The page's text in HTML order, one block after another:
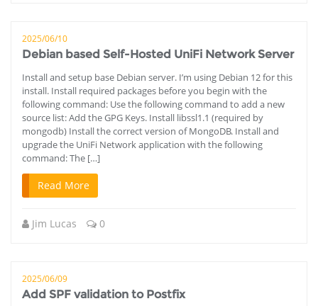
2025/06/10
Debian based Self-Hosted UniFi Network Server
Install and setup base Debian server. I’m using Debian 12 for this
install. Install required packages before you begin with the
following command: Use the following command to add a new
source list: Add the GPG Keys. Install libssl1.1 (required by
mongodb) Install the correct version of MongoDB. Install and
upgrade the UniFi Network application with the following
command: The […]
Read More
Jim Lucas 0
2025/06/09
Add SPF validation to Postfix